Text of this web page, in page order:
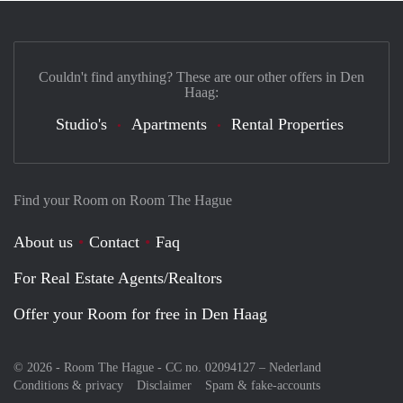
Find your Room on Room The Hague
About us Contact
Faq
For Real Estate Agents/Realtors
Offer your Room for free in Den Haag
© 2026 - Room The Hague - CC no. 02094127 – Nederland
Conditions & privacy
Disclaimer Spam & fake-accounts
Couldn't find anything? These are our other offers in Den
Haag:
Studio's Apartments Rental Properties